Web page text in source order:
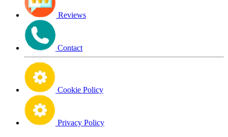
Reviews
Contact
Cookie Policy
Privacy Policy